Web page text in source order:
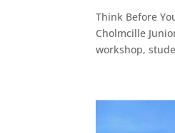
Think Before
Cholmcille
workshop,